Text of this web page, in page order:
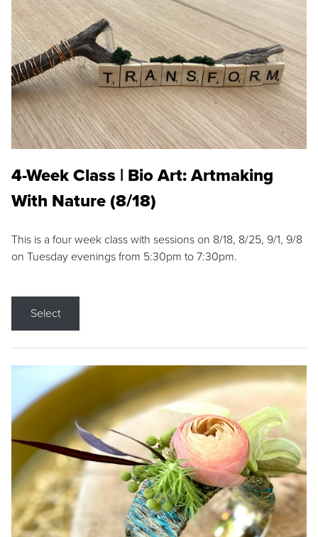
4-Week Class | Bio Art: Artmaking
With Nature (8/18)
This is a four week class with sessions on 8/18, 8/25, 9/1, 9/8
on Tuesday evenings from 5:30pm to 7:30pm.
Select